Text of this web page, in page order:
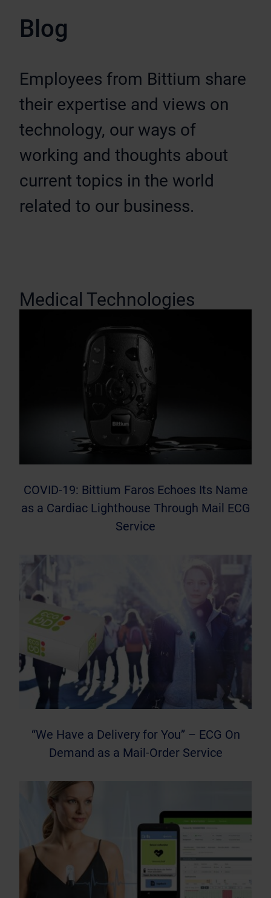
Blog
Employees from Bittium share
their expertise and views on
technology, our ways of
working and thoughts about
current topics in the world
related to our business.
Medical Technologies
COVID-19: Bittium Faros Echoes Its Name
as a Cardiac Lighthouse Through Mail ECG
Service
“We Have a Delivery for You” – ECG On
Demand as a Mail-Order Service